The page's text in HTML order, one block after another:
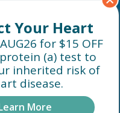
Your Heart
for $15 OFF
(a) test to
inherited risk of
disease.
More
media